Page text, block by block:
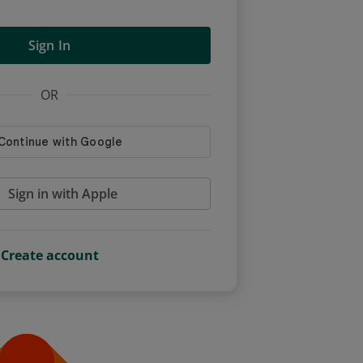
Sign In
OR
Sign in with Apple
Create account